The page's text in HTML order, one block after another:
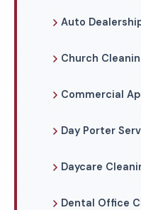
Auto
Church
Commercial
Day Porter
Daycare
Dental Office